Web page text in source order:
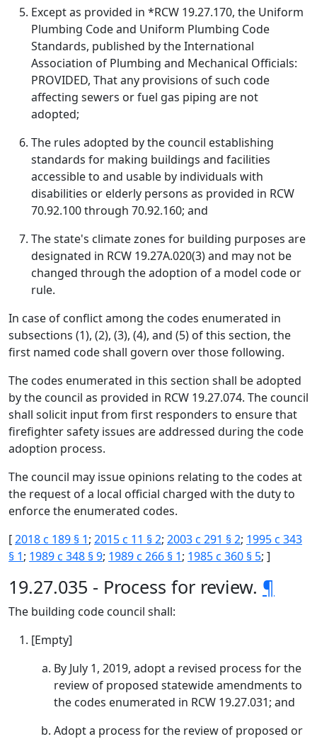
Except as provided in *RCW 19.27.170, the Uniform
Plumbing Code and Uniform Plumbing Code
Standards, published by the International
Association of Plumbing and Mechanical Officials:
PROVIDED, That any provisions of such code
affecting sewers or fuel gas piping are not
adopted;
The rules adopted by the council establishing
standards for making buildings and facilities
accessible to and usable by individuals with
disabilities or elderly persons as provided in RCW
70.92.100 through 70.92.160; and
The state's climate zones for building purposes are
designated in RCW 19.27A.020(3) and may not be
changed through the adoption of a model code or
rule.
In case of conflict among the codes enumerated in
subsections (1), (2), (3), (4), and (5) of this section, the
first named code shall govern over those following.
The codes enumerated in this section shall be adopted
by the council as provided in RCW 19.27.074. The council
shall solicit input from first responders to ensure that
firefighter safety issues are addressed during the code
adoption process.
The council may issue opinions relating to the codes at
the request of a local official charged with the duty to
enforce the enumerated codes.
[2018 c 189 § 1; 2015 c 11 § 2; 2003 c 291 § 2; 1995 c 343
§ 1; 1989 c 348 § 9; 1989 c 266 § 1; 1985 c 360 § 5; ]
19.27.035 - Process for review. ¶
The building code council shall:
[Empty]
By July 1, 2019, adopt a revised process for the
review of proposed statewide amendments to
the codes enumerated in RCW 19.27.031; and
Adopt a process for the review of proposed or